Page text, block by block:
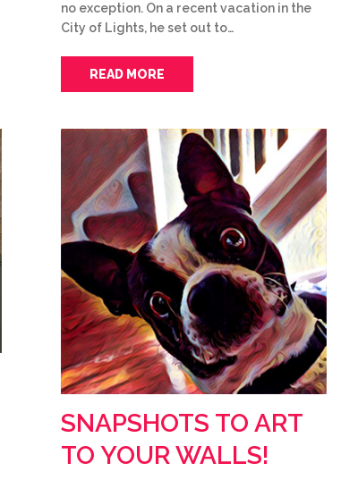
no exception. On a recent vacation in the
City of Lights, he set out to…
READ MORE
SNAPSHOTS TO ART
TO YOUR WALLS!